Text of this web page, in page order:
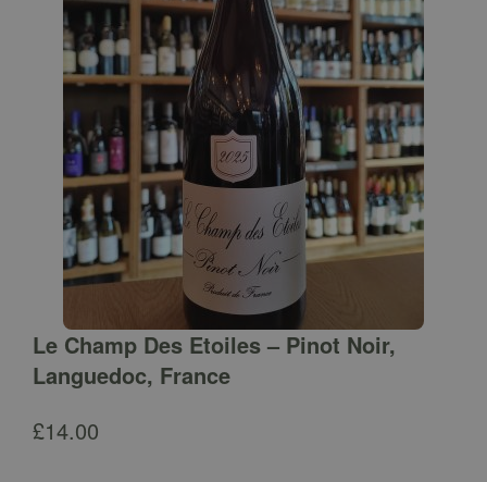
Le Champ Des Etoiles – Pinot Noir,
Languedoc, France
£14.00